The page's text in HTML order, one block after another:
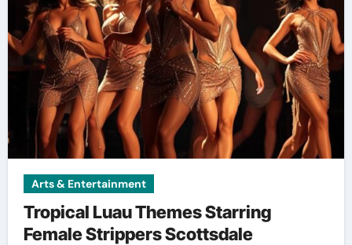
Arts & Entertainment
Tropical Luau Themes Starring
Female Strippers Scottsdale